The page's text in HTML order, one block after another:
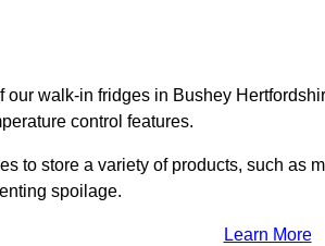
our walk-in fridges in Bushey
control features.
to store a variety of products, such as
spoilage.
Learn More